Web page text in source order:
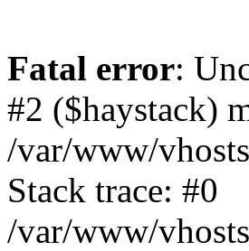
Fatal error:
#2 ($haystack)
/var/www/
Stack trace: #0
/var/www/